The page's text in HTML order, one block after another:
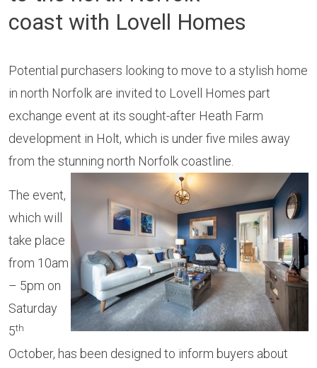
coast with Lovell Homes
Potential purchasers looking to move to a stylish home
in north Norfolk are invited to Lovell Homes part
exchange event at its sought-after Heath Farm
development in Holt, which is under five miles away
from the stunning north Norfolk coastline.
The event,
which will
take place
from 10am
– 5pm on
Saturday
5th
October, has been designed to inform buyers about